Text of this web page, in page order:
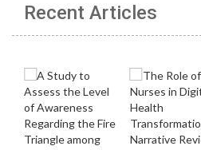
Recent Articles